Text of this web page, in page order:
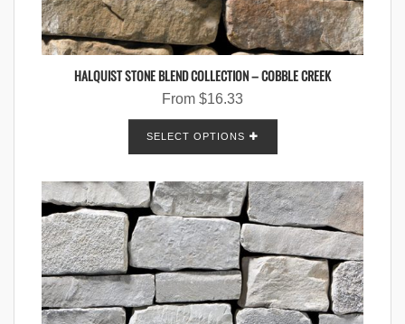
HALQUIST STONE BLEND COLLECTION – COBBLE CREEK
From $16.33
SELECT OPTIONS